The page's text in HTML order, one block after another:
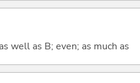
well as B; even; as much as